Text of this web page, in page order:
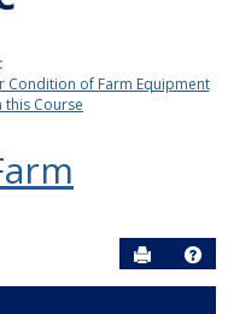
Condition of Farm Equipment
this Course
Send to